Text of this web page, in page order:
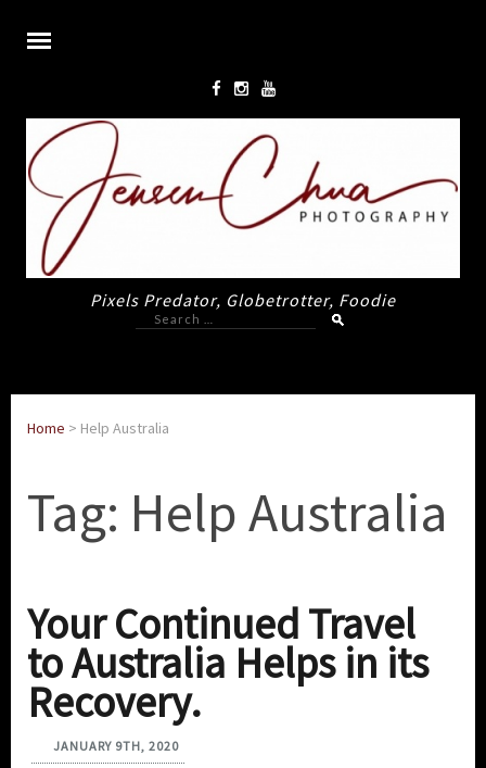
Pixels Predator, Globetrotter, Foodie
Search
for:
Home > Help Australia
Tag: Help Australia
Your Continued Travel
to Australia Helps in its
Recovery.
JANUARY 9TH, 2020